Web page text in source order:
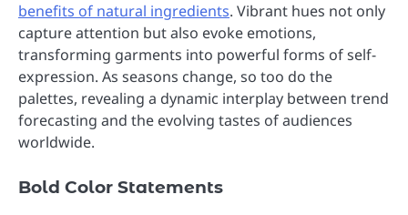
benefits of natural ingredients. Vibrant hues not only
capture attention but also evoke emotions,
transforming garments into powerful forms of self-
expression. As seasons change, so too do the
palettes, revealing a dynamic interplay between trend
forecasting and the evolving tastes of audiences
worldwide.
Bold Color Statements